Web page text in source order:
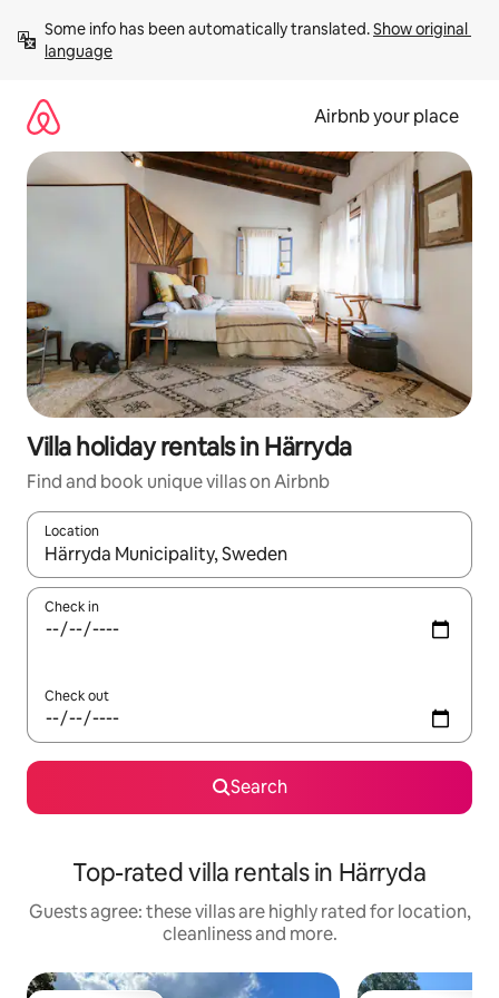
content
Some info has been automatically translated. Show original
language
Airbnb your place
Villa holiday rentals in Härryda
Find and book unique villas on Airbnb
Location
When results are available, navigate with the up and down
Check in
Check out
Search
Top-rated villa rentals in Härryda
Guests agree: these villas are highly rated for location,
cleanliness and more.